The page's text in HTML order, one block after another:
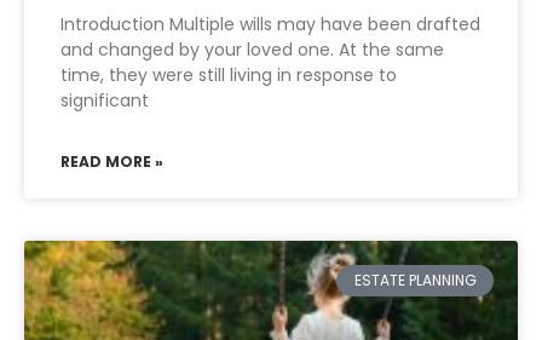
Introduction Multiple wills may have been drafted
and changed by your loved one. At the same
time, they were still living in response to
significant
READ MORE »
ESTATE PLANNING